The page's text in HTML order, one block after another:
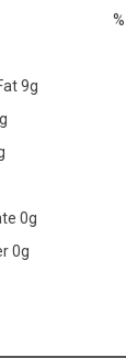
9g
0g
0g